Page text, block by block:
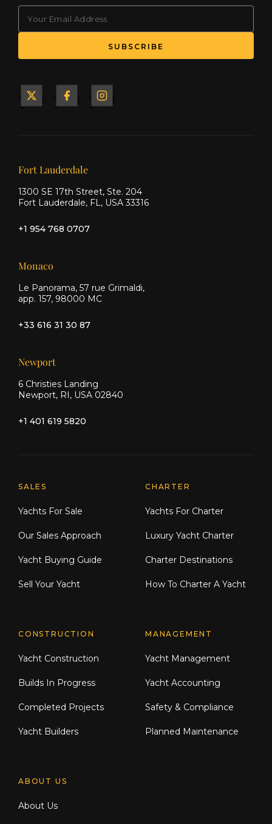
SUBSCRIBE
Yacht
Yacht
Yacht
Our offices
Fort Lauderdale
1300 SE 17th Street, Ste. 204
Fort Lauderdale, FL, USA 33316
+1 954 768 0707
Monaco
Le Panorama, 57 rue Grimaldi,
app. 157, 98000 MC
+33 616 31 30 87
Newport
6 Christies Landing
Newport, RI, USA 02840
+1 401 619 5820
Explore Moran Yacht & Ship
SALES
Yachts For Sale
Our Sales Approach
Yacht Buying Guide
Sell Your Yacht
CHARTER
Yachts For Charter
Luxury Yacht Charter
Charter Destinations
How To Charter A Yacht
CONSTRUCTION
Yacht Construction
Builds In Progress
Completed Projects
Yacht Builders
MANAGEMENT
Yacht Management
Yacht Accounting
Safety & Compliance
Planned Maintenance
ABOUT US
About Us